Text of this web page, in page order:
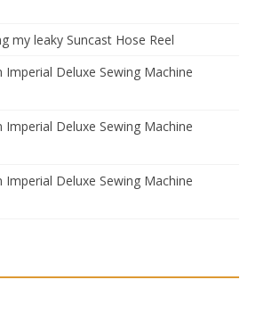
my leaky Suncast Hose Reel
Imperial Deluxe Sewing Machine
Imperial Deluxe Sewing Machine
Imperial Deluxe Sewing Machine